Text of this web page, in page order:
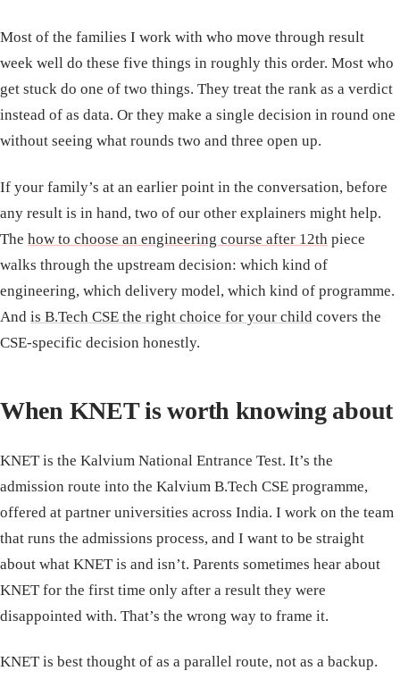
Most of the families I work with who move through result
week well do these five things in roughly this order. Most who
get stuck do one of two things. They treat the rank as a verdict
instead of as data. Or they make a single decision in round one
without seeing what rounds two and three open up.
If your family’s at an earlier point in the conversation, before
any result is in hand, two of our other explainers might help.
The how to choose an engineering course after 12th piece
walks through the upstream decision: which kind of
engineering, which delivery model, which kind of programme.
And is B.Tech CSE the right choice for your child covers the
CSE-specific decision honestly.
When KNET is worth knowing about
KNET is the Kalvium National Entrance Test. It’s the
admission route into the Kalvium B.Tech CSE programme,
offered at partner universities across India. I work on the team
that runs the admissions process, and I want to be straight
about what KNET is and isn’t. Parents sometimes hear about
KNET for the first time only after a result they were
disappointed with. That’s the wrong way to frame it.
KNET is best thought of as a parallel route, not as a backup.